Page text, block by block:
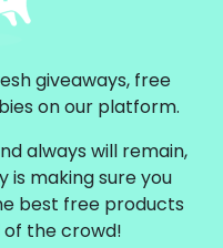
giveaways, free
on our platform.
always will remain,
making sure you
best free products
of the crowd!